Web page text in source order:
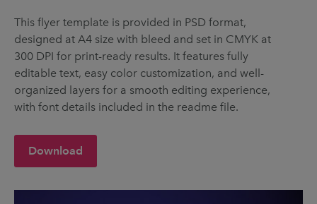
This flyer template is provided in PSD format,
designed at A4 size with bleed and set in CMYK at
300 DPI for print-ready results. It features fully
editable text, easy color customization, and well-
organized layers for a smooth editing experience,
with font details included in the readme file.
Download